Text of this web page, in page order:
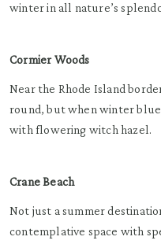
winter in all nature’s
Cormier Woods
Near the Rhode Island
round, but when winter
with flowering witch hazel.
Crane Beach
Not just a summer
contemplative space with